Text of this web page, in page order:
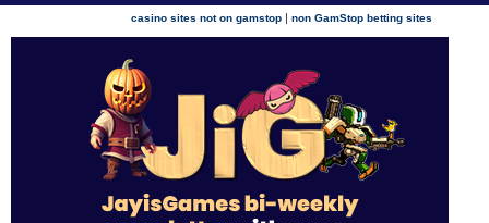
casino sites not on gamstop |non GamStop betting sites